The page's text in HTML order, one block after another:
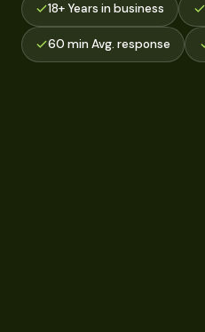
18+ Years in business
60 min Avg. response